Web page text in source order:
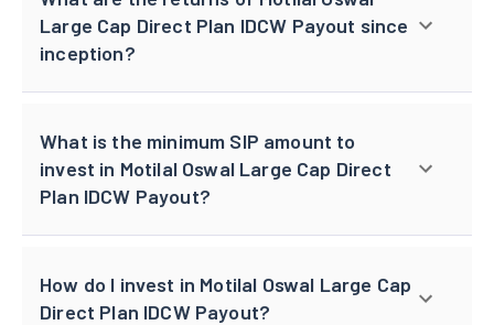
Large Cap Direct Plan IDCW Payout since
inception?
What is the minimum SIP amount to
invest in Motilal Oswal Large Cap Direct
Plan IDCW Payout?
How do I invest in Motilal Oswal Large Cap
Direct Plan IDCW Payout?